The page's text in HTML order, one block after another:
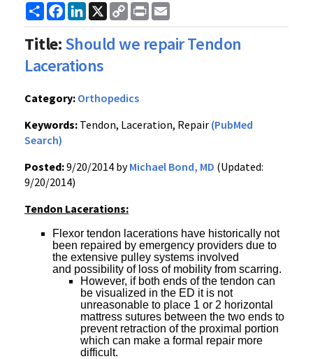
ShareFacebook
LinkedIn
X
Copy
Link
Print
Title:Should we repair Tendon
Lacerations
Category: Orthopedics
Keywords: Tendon, Laceration, Repair (PubMed
Search)
Posted:9/20/2014 byMichael Bond, MD (Updated:
9/20/2014)
Tendon Lacerations:
Flexor tendon lacerations have historically not
been repaired by emergency providers due to
the extensive pulley systems involved
and possibility of loss of mobility from scarring.
However, if both ends of the tendon can
be visualized in the ED it is not
unreasonable to place 1 or 2 horizontal
mattress sutures between the two ends to
prevent retraction of the proximal portion
which can make a formal repair more
difficult.